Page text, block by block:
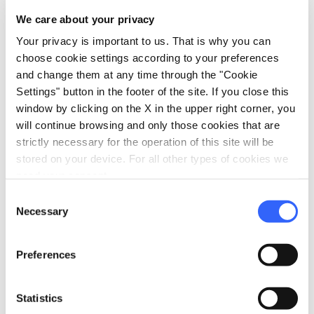
We care about your privacy
Your privacy is important to us. That is why you can
choose cookie settings according to your preferences
and change them at any time through the "Cookie
Settings" button in the footer of the site. If you close this
window by clicking on the X in the upper right corner, you
will continue browsing and only those cookies that are
strictly necessary for the operation of this site will be
stored on your device. For all other types of cookies we
Selection
Necessary
Preferences
Statistics
Safe
Heating
local_parking Parking
Garage
Parking